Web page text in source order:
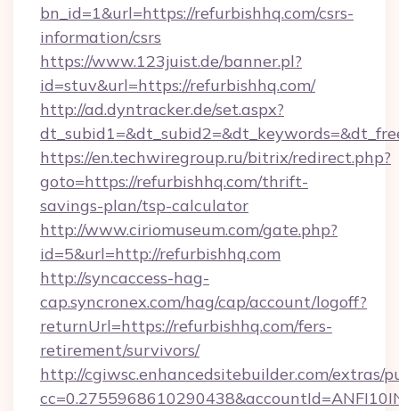
bn_id=1&url=https://refurbishhq.com/csrs-
information/csrs
https://www.123juist.de/banner.pl?
id=stuv&url=https://refurbishhq.com/
http://ad.dyntracker.de/set.aspx?
https://en.techwiregroup.ru/bitrix/redirect.php?
goto=https://refurbishhq.com/thrift-
savings-plan/tsp-calculator
http://www.ciriomuseum.com/gate.php?
id=5&url=http://refurbishhq.com
http://syncaccess-hag-
cap.syncronex.com/hag/cap/account/logoff?
returnUrl=https://refurbishhq.com/fers-
retirement/survivors/
http://cgiwsc.enhancedsitebuilder.com/extras/